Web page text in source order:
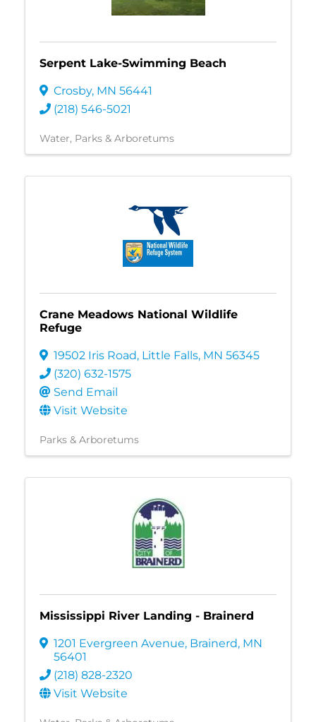
Serpent Lake-Swimming Beach
Crosby, MN 56441
(218) 546-5021
Water Parks & Arboretums
Crane Meadows National Wildlife
Refuge
19502 Iris Road, Little Falls, MN 56345
(320) 632-1575
Send Email
Visit Website
Parks & Arboretums
Mississippi River Landing - Brainerd
1201 Evergreen Avenue, Brainerd, MN
56401
(218) 828-2320
Visit Website